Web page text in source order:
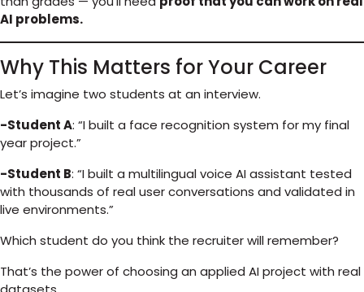
AI problems.
Why This Matters for Your Career
Let’s imagine two students at an interview.
-Student A: “I built a face recognition system for my final
year project.”
-Student B: “I built a multilingual voice AI assistant tested
with thousands of real user conversations and validated in
live environments.”
Which student do you think the recruiter will remember?
That’s the power of choosing an applied AI project with real